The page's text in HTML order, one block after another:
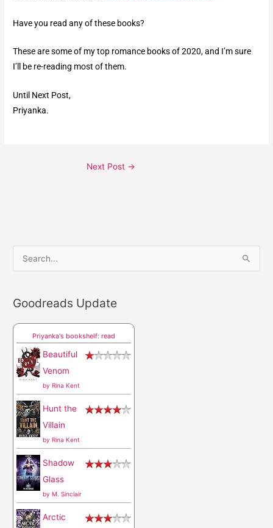
Have you read any of these books?
These are some of my top romance books of 2020, and I’m sure
I’ll be re-reading most of them.
Until Next Post,
Priyanka.
Next Post →
r
c
h
o
Goodreads Update
Priyanka's bookshelf: read
Beautiful
Venom
byRina Kent
Hunt the
Villain
byRina Kent
Shadow
Glass
byM. Sinclair
Arctic